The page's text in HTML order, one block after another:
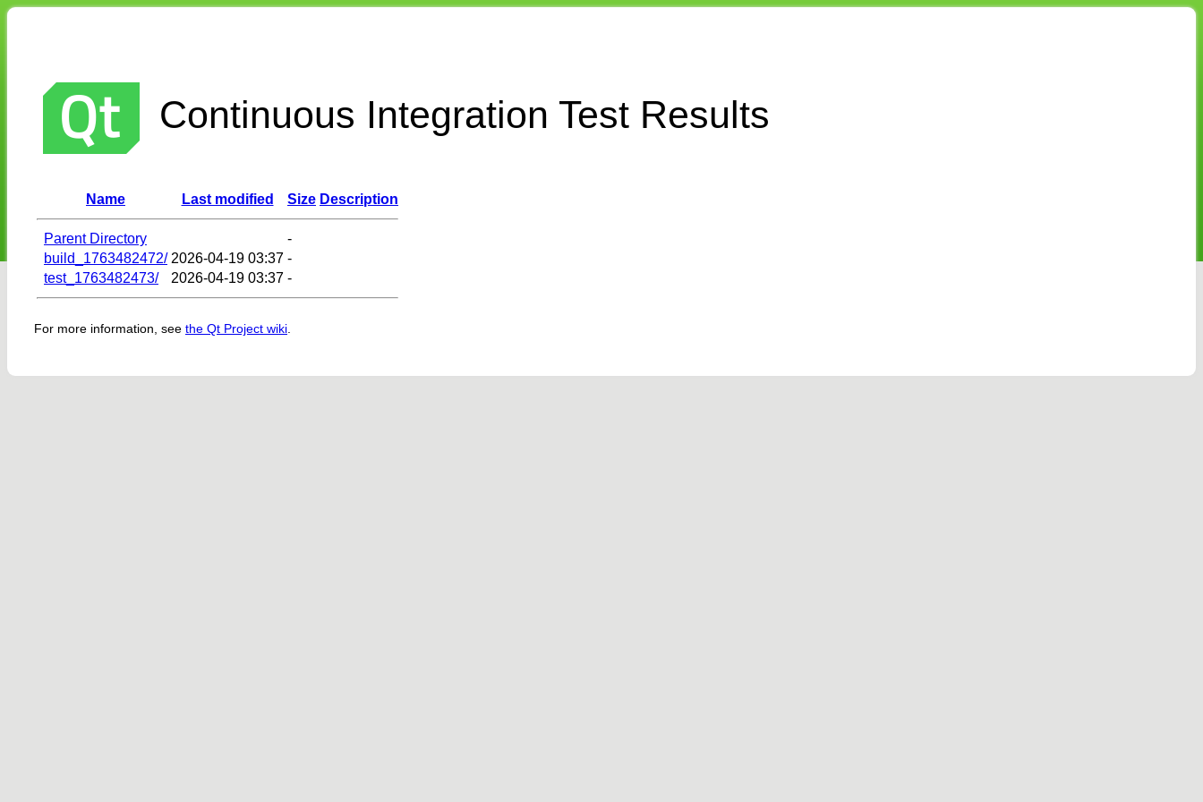
Continuous Integration Test Results
Name Last modified Size Description
Parent Directory
-
build_1763482472/ 2026-04-19 03:37 -
test_1763482473/
2026-04-19 03:37 -
For more information, see the Qt Project wiki.